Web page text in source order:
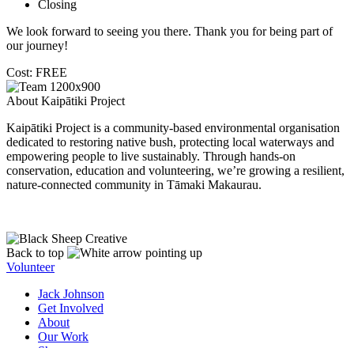
Closing
We look forward to seeing you there. Thank you for being part of
our journey!
Cost: FREE
About Kaipātiki Project
Kaipātiki Project is a community-based environmental organisation
dedicated to restoring native bush, protecting local waterways and
empowering people to live sustainably. Through hands-on
conservation, education and volunteering, we’re growing a resilient,
nature-connected community in Tāmaki Makaurau.
Back to top
Volunteer
Jack Johnson
Get Involved
About
Our Work